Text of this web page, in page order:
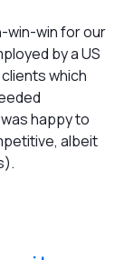
win-win for our
by a US
which
happy to
albeit